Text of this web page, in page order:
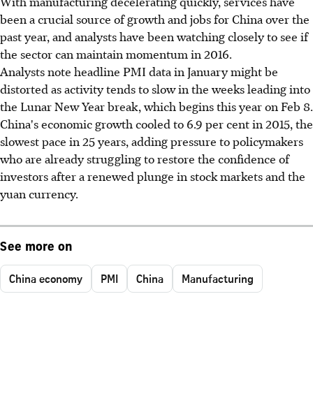
been a crucial source of growth and jobs for China over the
past year, and analysts have been watching closely to see if
the sector can maintain momentum in 2016.
Analysts note headline PMI data in January might be
distorted as activity tends to slow in the weeks leading into
the Lunar New Year break, which begins this year on Feb 8.
China's economic growth cooled to 6.9 per cent in 2015, the
slowest pace in 25 years, adding pressure to policymakers
who are already struggling to restore the confidence of
investors after a renewed plunge in stock markets and the
yuan currency.
See more on
China economy PMI China Manufacturing